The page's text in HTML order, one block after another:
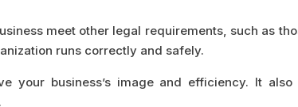
meet other legal requirements, such as
runs correctly and safely.
your business’s image and efficiency. It also